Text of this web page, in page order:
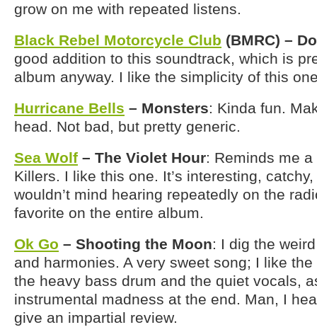
grow on me with repeated listens.
Black Rebel Motorcycle Club (BMRC) –
good addition to this soundtrack, which is
album anyway. I like the simplicity of this
Hurricane Bells – Monsters: Kinda fun.
head. Not bad, but pretty generic.
Sea Wolf – The Violet Hour: Reminds me
Killers. I like this one. It’s interesting,
wouldn’t mind hearing repeatedly on the
favorite on the entire album.
Ok Go – Shooting the Moon: I dig the
and harmonies. A very sweet song; I like
the heavy bass drum and the quiet vocals,
instrumental madness at the end. Man, I
give an impartial review.